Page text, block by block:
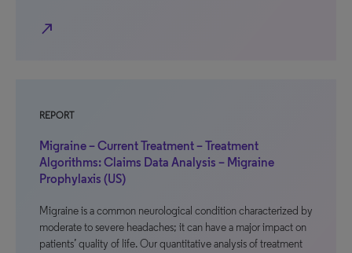
north_east
REPORT
Migraine – Current Treatment – Treatment
Algorithms: Claims Data Analysis – Migraine
Prophylaxis (US)
Migraine is a common neurological condition characterized by
moderate to severe headaches; it can have a major impact on
patients’ quality of life. Our quantitative analysis of treatment